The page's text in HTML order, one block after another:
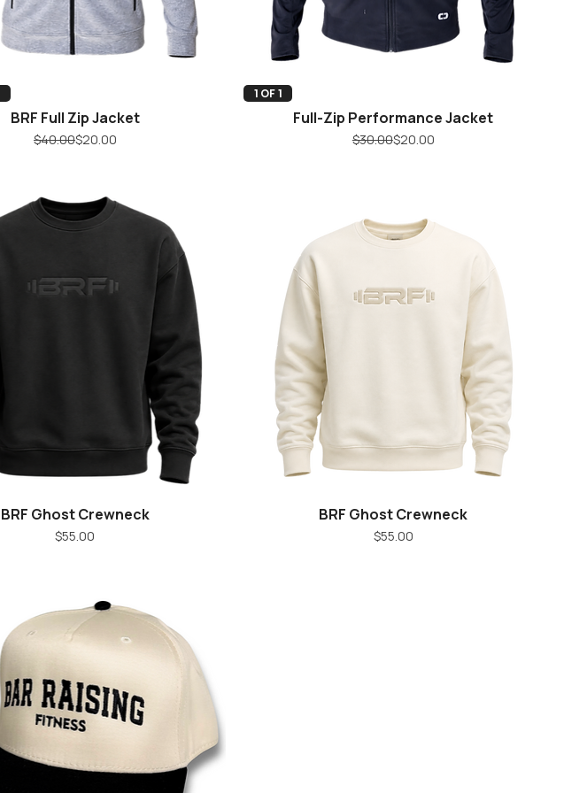
BRF Full Zip Jacket
Regular Price
$40.00Sale Price
$20.00
1 OF 1
Full-Zip Performance Jacket
Regular Price
$30.00Sale Price
$20.00
Quick View
BRF Ghost Crewneck
Price
$55.00
Quick View
BRF Ghost Crewneck
Price
$55.00